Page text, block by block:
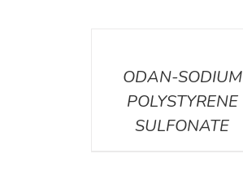
ODAN-SODIUM
POLYSTYRENE
SULFONATE